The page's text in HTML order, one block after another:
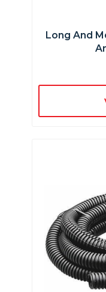
Long And